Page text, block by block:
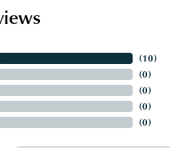
(10)
(0)
(0)
(0)
(0)